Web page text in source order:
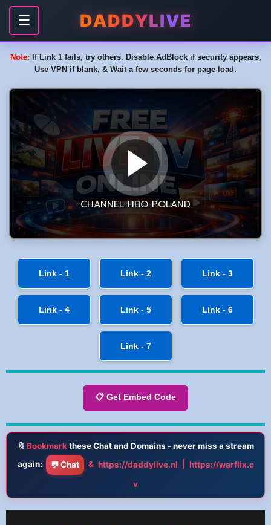
☰ DADDYLIVE
Note: If Link 1 fails, try others. Disable AdBlock if security appears,
Use VPN if blank, & Wait a few seconds for page load.
Link - 1 Link - 2 Link - 3
Link - 4 Link - 5 Link - 6
Link - 7
📋 Get Embed Code
🔖 Bookmarkthese Chat and Domains - never miss a stream
again:
💬 Chat & https://daddylive.nl
https://warflix.c
v